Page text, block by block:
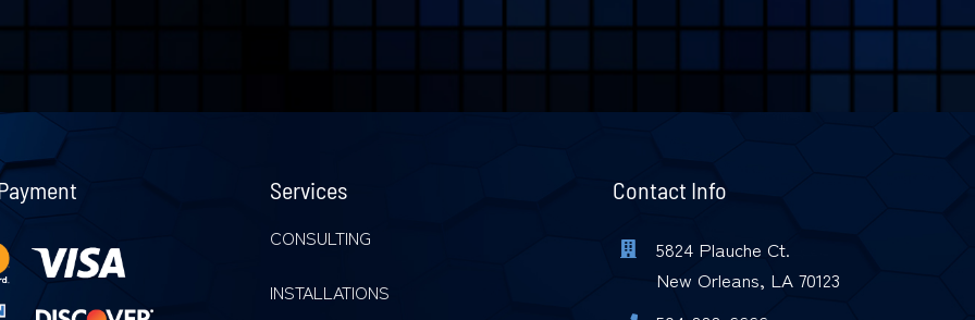
Services
CONSULTING
INSTALLATIONS
Contact Info
5824 Plauche Ct.
New Orleans, LA 70123